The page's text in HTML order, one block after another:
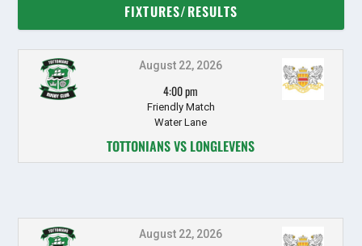
FIXTURES/RESULTS
August 22, 2026
4:00 pm
Friendly Match
Water Lane
TOTTONIANS VS LONGLEVENS
August 22, 2026